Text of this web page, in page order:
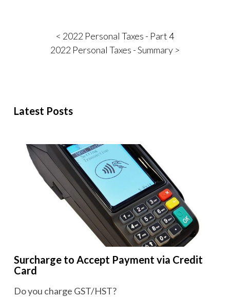
< 2022 Personal Taxes - Part 4
2022 Personal Taxes - Summary >
Latest Posts
Surcharge to Accept Payment via Credit
Card
Do you charge GST/HST?